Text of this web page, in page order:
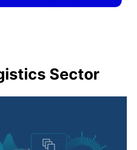
Sector